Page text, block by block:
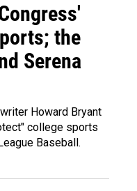
the
Serena
Howard Bryant
college sports
Baseball.